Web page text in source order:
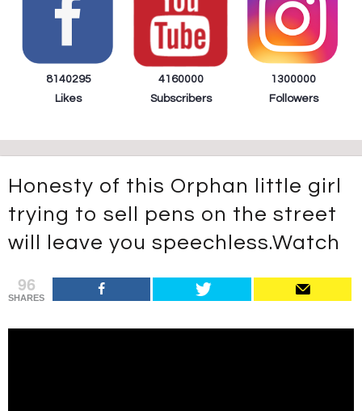
8140295
Likes
4160000
Subscribers
1300000
Followers
Honesty of this Orphan little girl
trying to sell pens on the street
will leave you speechless.Watch
96
SHARES